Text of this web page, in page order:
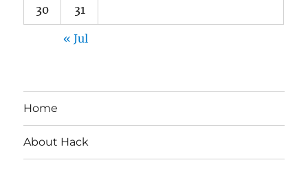
30 31
« Jul
Home
About Hack